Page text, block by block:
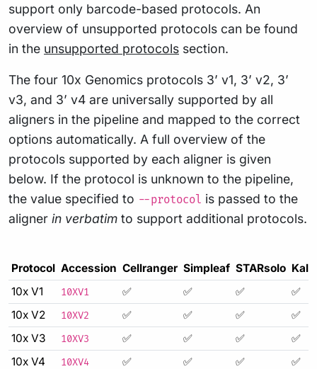
support only barcode-based protocols. An
overview of unsupported protocols can be found
in the unsupported protocols section.
The four 10x Genomics protocols 3’ v1, 3’ v2, 3’
v3, and 3’ v4 are universally supported by all
aligners in the pipeline and mapped to the correct
options automatically. A full overview of the
protocols supported by each aligner is given
below. If the protocol is unknown to the pipeline,
the value specified to --protocol is passed to the
aligner in verbatim to support additional protocols.
Protocol Accession Cellranger Simpleaf STARsolo
10x V1
10XV1 ✅ ✅ ✅
✅
10x V2
10XV2 ✅ ✅ ✅
✅
10x V3
10XV3 ✅ ✅ ✅
✅
10x V4
10XV4 ✅ ✅ ✅
✅